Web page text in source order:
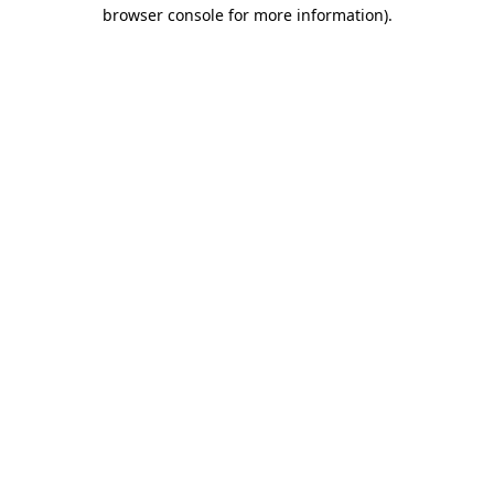
browser console for more information).